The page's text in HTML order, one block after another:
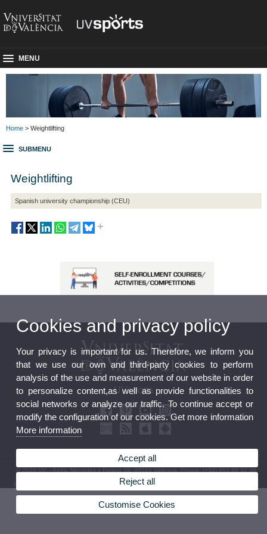
MENU
Home > Weightlifting
SUBMENU
Weightlifting
Spanish university championship (CEU)
UVsports
© 2026 UV. - Avda. Menedez y Pelayo 19. 46010 València. Phone: (+34) 963 98 32 36
Legal Disclaimer Privacy Policy| Cookies
Cookies and privacy policy
Your privacy is important for us. Therefore, we inform you
that we use our own and third-party cookies to perform
analysis of the use and measurement of our website in order
to personalize content,as well as provide functionalities to
social networks or analyze our traffic. To continue accept or
modify the configuration of our cookies. Get more information
More information
Accept all
Reject all
Customise Cookies